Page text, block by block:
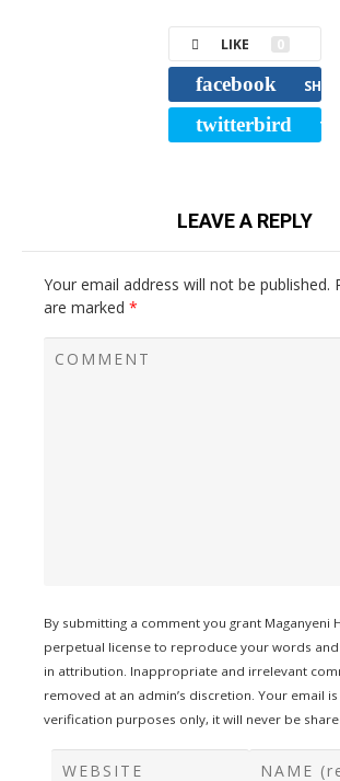
LIKE 0
facebook SHARE
twitterbird
LEAVE A REPLY
Your email address will not be published.
are marked *
By submitting a comment you grant Maganyeni
perpetual license to reproduce your words
in attribution. Inappropriate and irrelevant
removed at an admin’s discretion. Your email
verification purposes only, it will never be